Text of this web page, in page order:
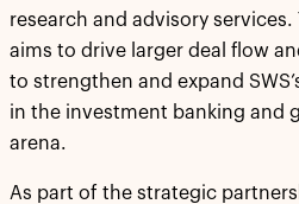
research and advisory
aims to drive larger deal flow
to strengthen and expand
in the investment banking and
arena.
As part of the strategic